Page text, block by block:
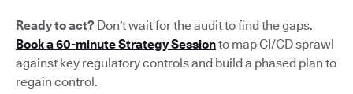
Ready to act? Don't wait for the audit to find the gaps.
Book a 60-minute Strategy Sessionto map CI/CD sprawl
against key regulatory controls and build a phased plan to
regain control.